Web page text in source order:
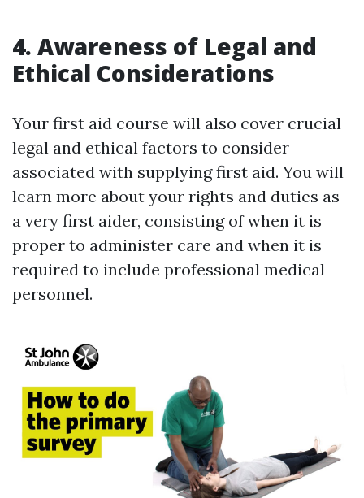
4. Awareness of Legal and
Ethical Considerations
Your first aid course will also cover crucial
legal and ethical factors to consider
associated with supplying first aid. You will
learn more about your rights and duties as
a very first aider, consisting of when it is
proper to administer care and when it is
required to include professional medical
personnel.